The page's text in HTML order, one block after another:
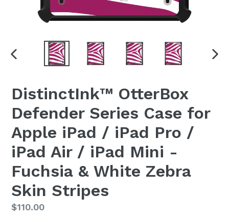
PREVIOUS
DistinctInk™ OtterBox
Defender Series Case for
Apple iPad / iPad Pro /
iPad Air / iPad Mini -
Fuchsia & White Zebra
Skin Stripes
Regular
$110.00